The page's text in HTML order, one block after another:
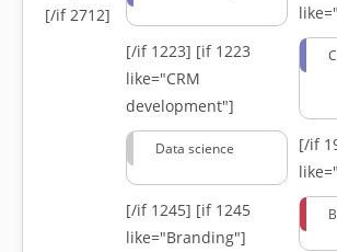
[/if 2712]
[/if 1223] [if 1223
like="CRM
development"]
Data science [/if
[/if 1245] [if 1245
like="Branding"]